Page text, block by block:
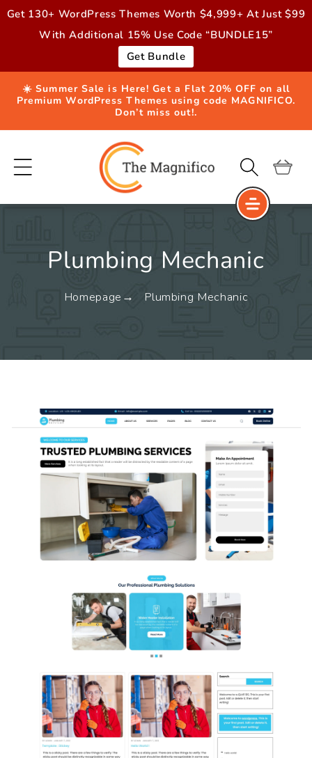
Skip to
Get 130+ WordPress Themes Worth $4,999+ At Just $99
With Additional 15% Use Code “BUNDLE15”
Get Bundle
☀️ Summer Sale is Here! Get a Flat 20% OFF on all
Premium WordPress Themes using code MAGNIFICO.
Don’t miss out!.
Cart
Plumbing Mechanic
Homepage Plumbing Mechanic